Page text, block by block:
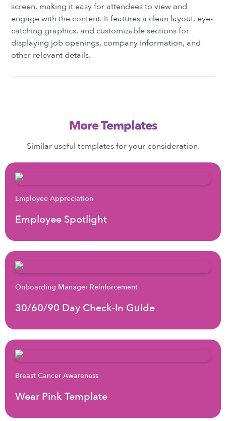
screen, making it easy for attendees to view and
engage with the content. It features a clean layout, eye-
catching graphics, and customizable sections for
displaying job openings, company information, and
other relevant details.
More Templates
Similar useful templates for your consideration.
Employee Appreciation
Employee Spotlight
Onboarding Manager Reinforcement
30/60/90 Day Check-In Guide
Breast Cancer Awareness
Wear Pink Template